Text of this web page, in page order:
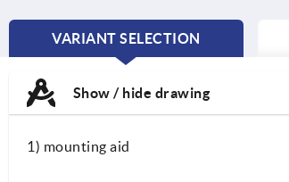
VARIANT SELECTION
CURRENT
Show / hide drawing
1) mounting aid